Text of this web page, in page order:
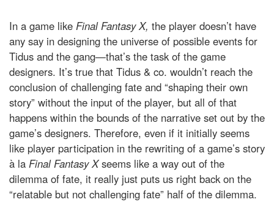
In a game like Final Fantasy X, the player doesn’t have
any say in designing the universe of possible events for
Tidus and the gang—that’s the task of the game
designers. It’s true that Tidus & co. wouldn’t reach the
conclusion of challenging fate and “shaping their own
story” without the input of the player, but all of that
happens within the bounds of the narrative set out by the
game’s designers. Therefore, even if it initially seems
like player participation in the rewriting of a game’s story
à la Final Fantasy Xseems like a way out of the
dilemma of fate, it really just puts us right back on the
“relatable but not challenging fate” half of the dilemma.